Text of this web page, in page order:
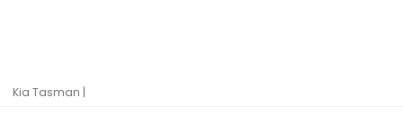
Kia Tasman |